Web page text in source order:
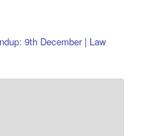
9th December | Law